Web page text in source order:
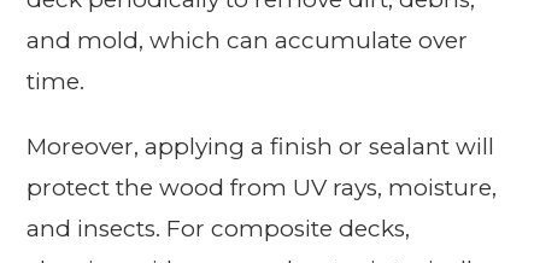
and mold, which can accumulate over
time.
Moreover, applying a finish or sealant will
protect the wood from UV rays, moisture,
and insects. For composite decks,